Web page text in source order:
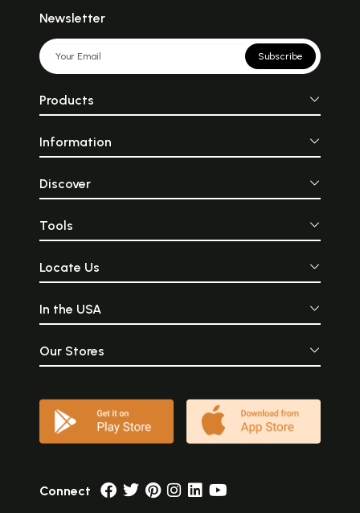
Newsletter
Subscribe
Products
Information
Discover
Tools
Locate Us
In the USA
Our Stores
Connect